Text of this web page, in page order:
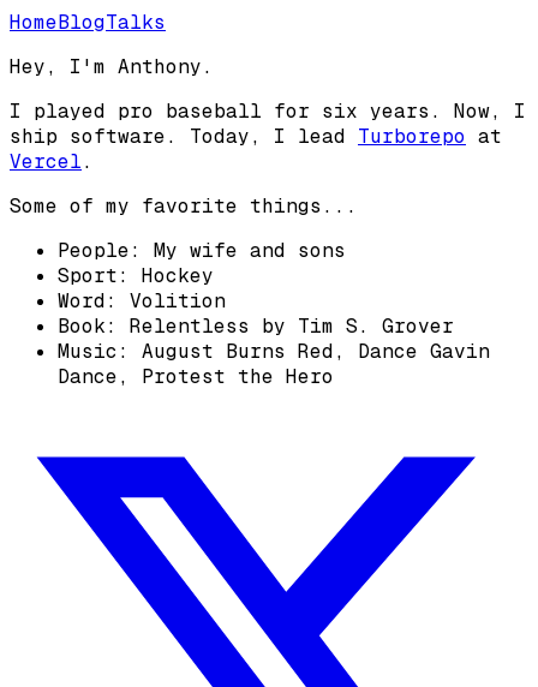
HomeBlogTalks
Hey, I'm Anthony.
I played pro baseball for six years. Now, I
ship software. Today, I lead Turborepo at
Vercel.
Some of my favorite things...
People: My wife and sons
Sport: Hockey
Word: Volition
Book: Relentless by Tim S. Grover
Music: August Burns Red, Dance Gavin
Dance, Protest the Hero